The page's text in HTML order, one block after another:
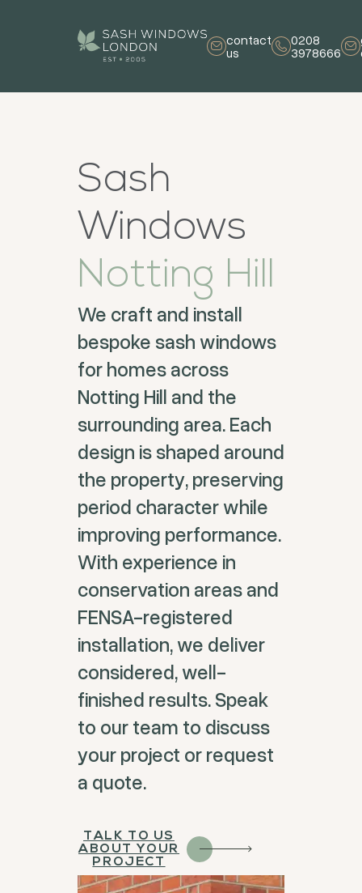
contact
us
0208
3978666
Sash
Windows
Notting Hill
We craft and install
bespoke sash windows
for homes across
Notting Hill and the
surrounding area. Each
design is shaped around
the property, preserving
period character while
improving performance.
With experience in
conservation areas and
FENSA-registered
installation, we deliver
considered, well-
finished results. Speak
to our team to discuss
your project or request
a quote.
TALK TO US
ABOUT YOUR
PROJECT